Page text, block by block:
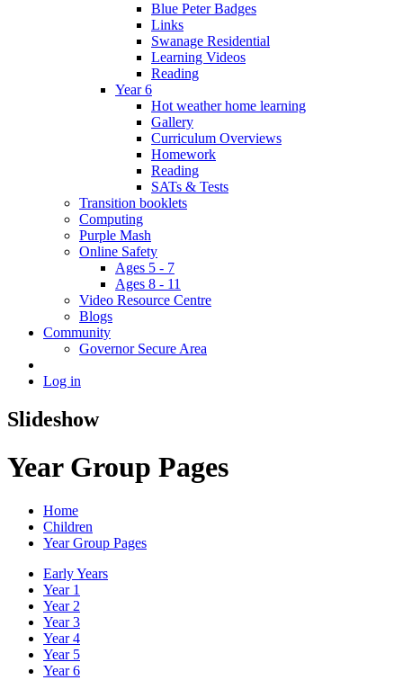
Blue Peter Badges
Links
Swanage Residential
Learning Videos
Reading
Year 6
Hot weather home learning
Gallery
Curriculum Overviews
Homework
Reading
SATs & Tests
Transition booklets
Computing
Purple Mash
Online Safety
Ages 5 - 7
Ages 8 - 11
Video Resource Centre
Blogs
Community
Governor Secure Area
Log in
Slideshow
Year Group Pages
Home
Children
Year Group Pages
Early Years
Year 1
Year 2
Year 3
Year 4
Year 5
Year 6